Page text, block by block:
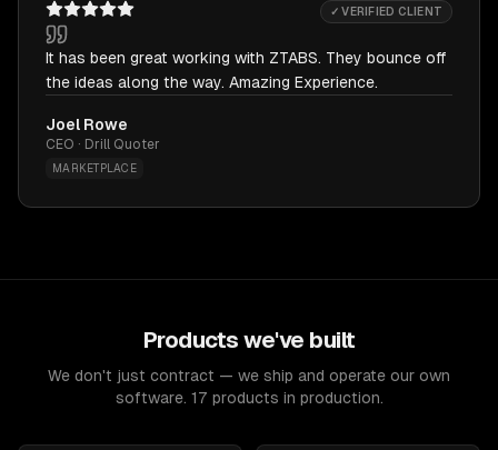
✓ VERIFIED CLIENT
It has been great working with ZTABS. They bounce off
the ideas along the way. Amazing Experience.
Joel Rowe
CEO · Drill Quoter
MARKETPLACE
Products we've built
We don't just contract — we ship and operate our own
software. 17 products in production.